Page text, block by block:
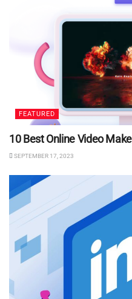
FEATURED
10 Best Online Video
SEPTEMBER 17, 2023